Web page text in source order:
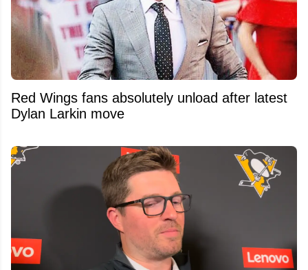
Red Wings fans absolutely unload after latest
Dylan Larkin move